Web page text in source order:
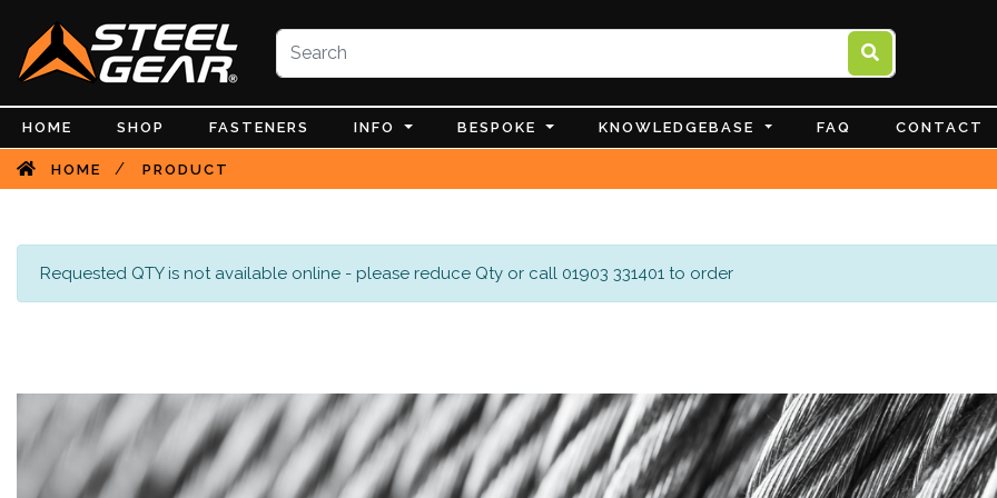
HOME SHOP FASTENERS INFO BESPOKE KNOWLEDGEBASE FAQ CONTACT
HOME / PRODUCT
Requested QTY is not available online - please reduce Qty or call 01903 331401 to order